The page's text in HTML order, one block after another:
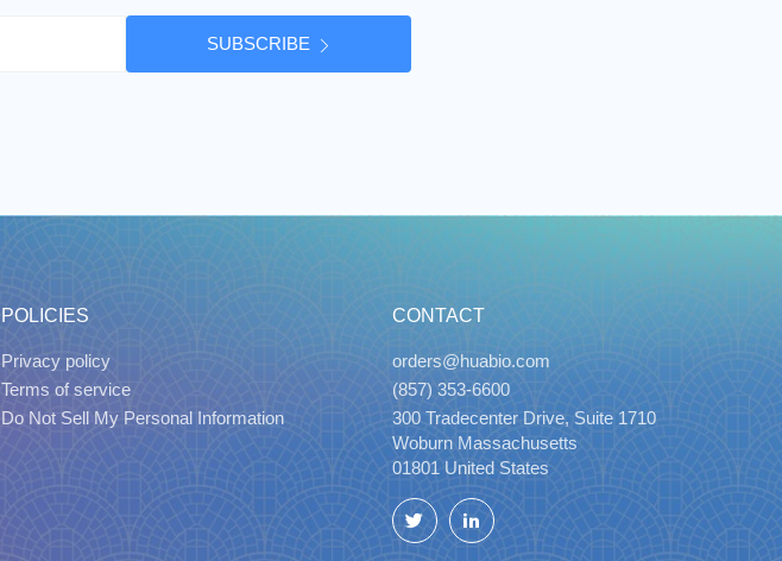
SUBSCRIBE
POLICIES
Privacy policy
Terms of service
Do Not Sell My Personal Information
CONTACT
orders@huabio.com
(857) 353-6600
300 Tradecenter Drive, Suite 1710
Woburn Massachusetts
01801 United States
Twitter LinkedIn